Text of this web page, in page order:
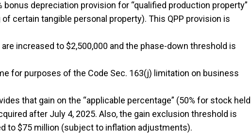
depreciation provision for “qualified production property”
certain tangible personal property). This QPP provision is
increased to $2,500,000 and the phase-down threshold is
for purposes of the Code Sec. 163(j) limitation on business
that gain on the “applicable percentage” (50% for stock held
after July 4, 2025. Also, the gain exclusion threshold is
to $75 million (subject to inflation adjustments).